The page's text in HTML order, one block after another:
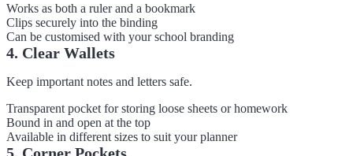
Works as both a ruler and a bookmark
Clips securely into the binding
Can be customised with your school branding
4. Clear Wallets
Keep important notes and letters safe.
Transparent pocket for storing loose sheets or homework
Bound in and open at the top
Available in different sizes to suit your planner